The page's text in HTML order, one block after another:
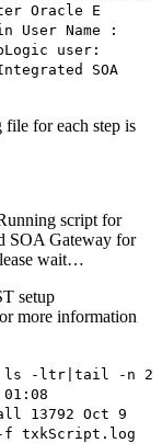
Oracle E
User Name :
user:
SOA
for each step is
script for
SOA Gateway for
wait…
setup
more information
ls -ltr|tail -n 2
13792 Oct 9
f txkScript.log